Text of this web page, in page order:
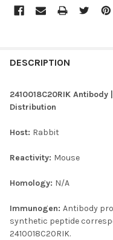
BOUGHT
SELECTED
DESCRIPTION
2410018C20RIK
Distribution
Host: Rabbit
Reactivity: Mouse
Homology: N/A
Immunogen: Antibody
synthetic peptide
2410018C20RIK.